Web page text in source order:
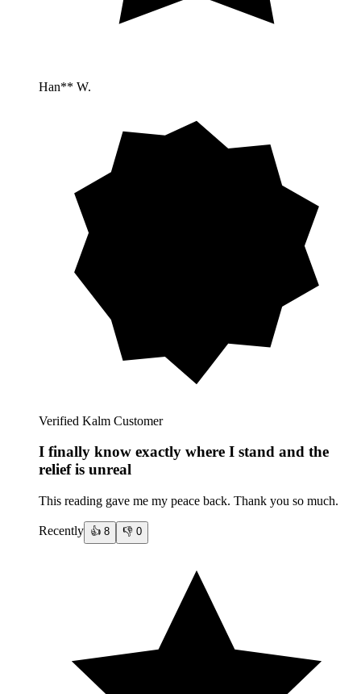
Han** W.
Verified Kalm Customer
I finally know exactly where I stand and the
relief is unreal
This reading gave me my peace back. Thank you so much.
Recently 👍 8 👎 0